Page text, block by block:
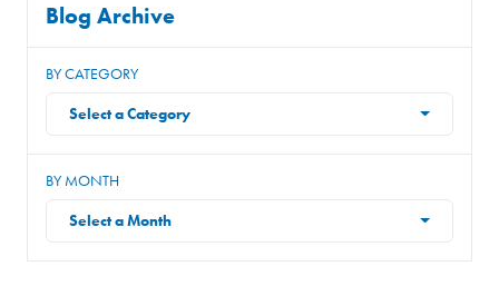
Blog Archive
BY CATEGORY
Select a Category
BY MONTH
Select a Month